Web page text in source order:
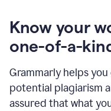
Know your
one-of-a-
Grammarly helps
potential plagiarism
assured that what